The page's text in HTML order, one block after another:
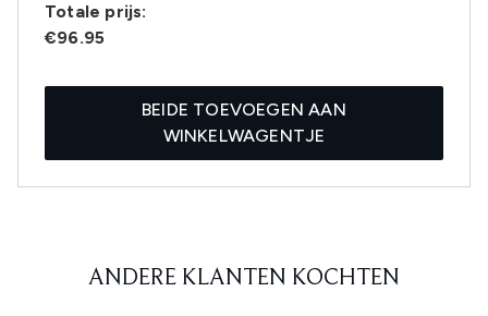
Totale prijs:
€96.95
BEIDE TOEVOEGEN AAN
WINKELWAGENTJE
ANDERE KLANTEN KOCHTEN